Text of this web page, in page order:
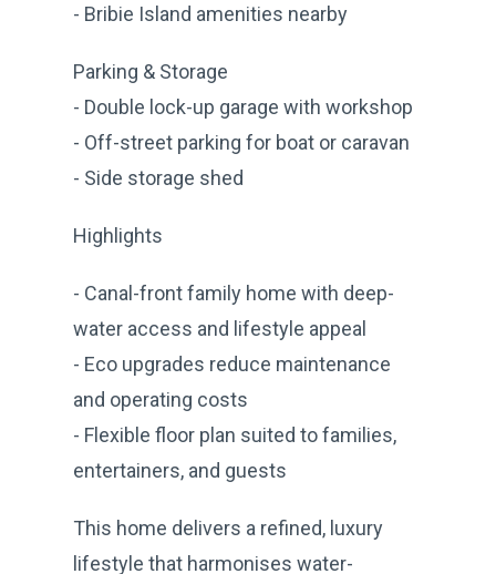
- Bribie Island amenities nearby
Parking & Storage
- Double lock-up garage with workshop
- Off-street parking for boat or caravan
- Side storage shed
Highlights
- Canal-front family home with deep-
water access and lifestyle appeal
- Eco upgrades reduce maintenance
and operating costs
- Flexible floor plan suited to families,
entertainers, and guests
This home delivers a refined, luxury
lifestyle that harmonises water-